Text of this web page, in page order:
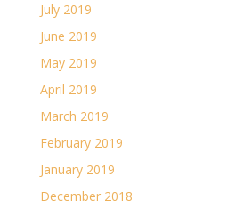
July 2019
June 2019
May 2019
April 2019
March 2019
February 2019
January 2019
December 2018